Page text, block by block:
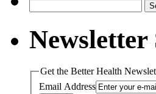
for:
Newsletter
Get the Better Health
Email Address